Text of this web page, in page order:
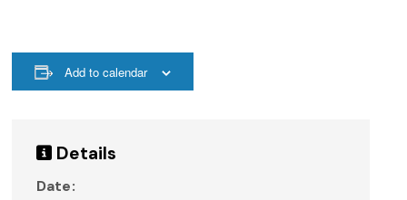
Add to calendar
Details
Date: